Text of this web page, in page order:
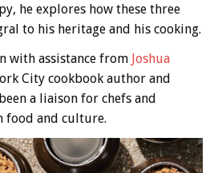
he explores how these three
to his heritage and his cooking.
with assistance from Joshua
City cookbook author and
a liaison for chefs and
food and culture.